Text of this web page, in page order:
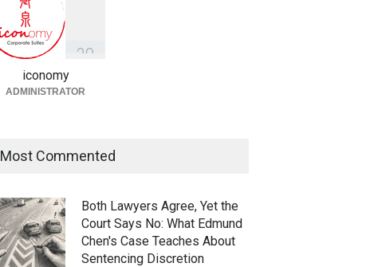
的“捭阖之道”
39
iconomy
ADMINISTRATOR
Most Commented
Both Lawyers Agree, Yet the
Court Says No: What Edmund
Chen's Case Teaches About
Sentencing Discretion